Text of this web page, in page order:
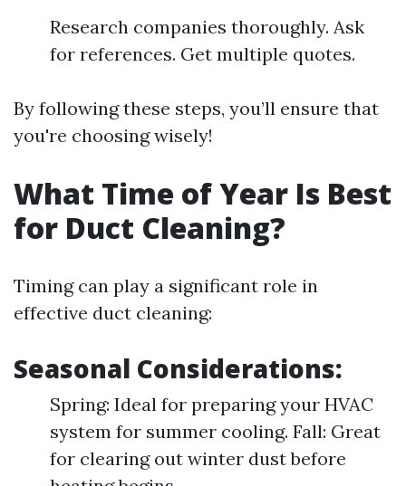
Research companies thoroughly. Ask
for references. Get multiple quotes.
By following these steps, you’ll ensure that
you're choosing wisely!
What Time of Year Is Best
for Duct Cleaning?
Timing can play a significant role in
effective duct cleaning:
Seasonal Considerations:
Spring: Ideal for preparing your HVAC
system for summer cooling. Fall: Great
for clearing out winter dust before